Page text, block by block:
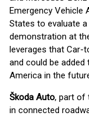
Emergency Vehicle
States to evaluate
demonstration at
leverages that Car-
and could be added
America in the
Škoda Auto, part of
in connected